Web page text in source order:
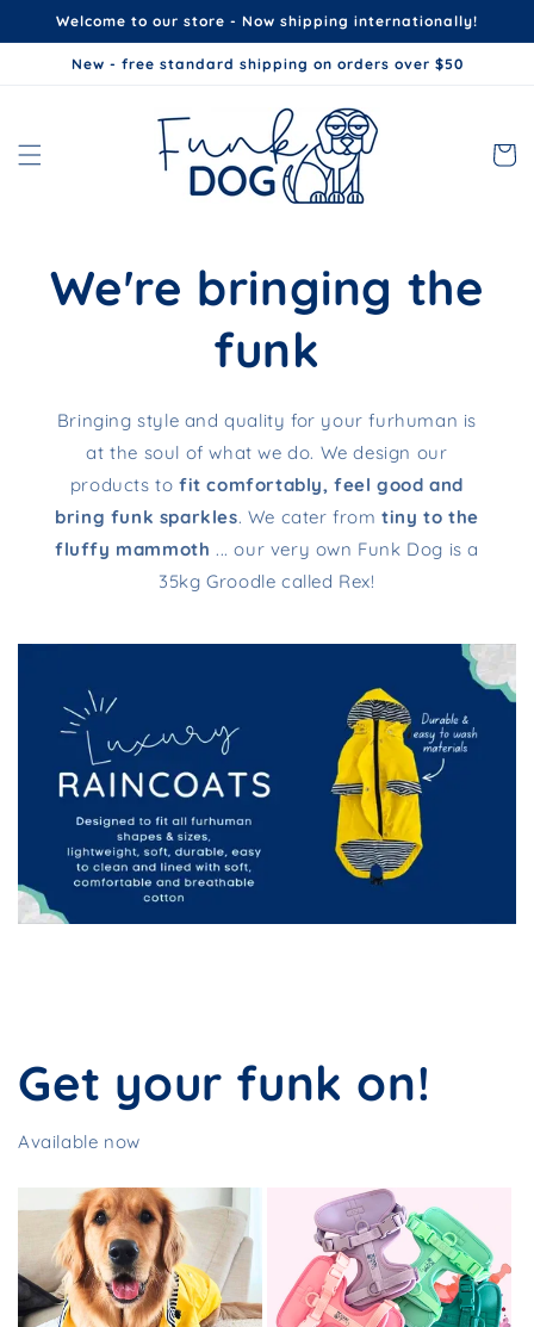
Skip to
Welcome to our store - Now shipping internationally!
New - free standard shipping on orders over $50
Cart
We're bringing the
funk
Bringing style and quality for your furhuman is
at the soul of what we do. We design our
products tofit comfortably, feel good and
bring funk sparkles. We cater fromtiny to the
fluffy mammoth ... our very own Funk Dog is a
35kg Groodle called Rex!
Get your funk on!
Available now